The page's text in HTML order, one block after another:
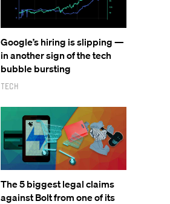
Google’s hiring is slipping —
in another sign of the tech
bubble bursting
Tech
The 5 biggest legal claims
against Bolt from one of its